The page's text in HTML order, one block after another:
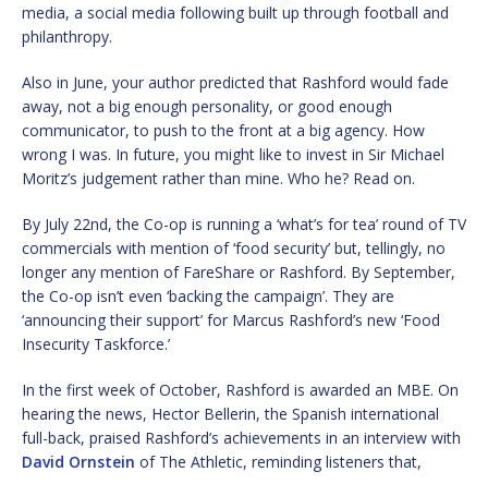
media, a social media following built up through football and
philanthropy.
Also in June, your author predicted that Rashford would fade
away, not a big enough personality, or good enough
communicator, to push to the front at a big agency. How
wrong I was. In future, you might like to invest in Sir Michael
Moritz’s judgement rather than mine. Who he? Read on.
By July 22nd, the Co-op is running a ‘what’s for tea’ round of TV
commercials with mention of ‘food security’ but, tellingly, no
longer any mention of FareShare or Rashford. By September,
the Co-op isn’t even ‘backing the campaign’. They are
‘announcing their support’ for Marcus Rashford’s new ‘Food
Insecurity Taskforce.’
In the first week of October, Rashford is awarded an MBE. On
hearing the news, Hector Bellerin, the Spanish international
full-back, praised Rashford’s achievements in an interview with
David Ornstein of The Athletic, reminding listeners that,